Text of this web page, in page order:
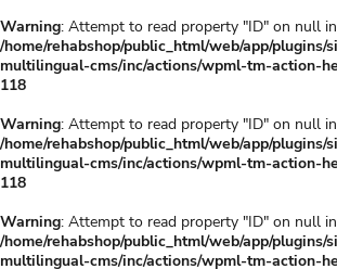
Warning: Attempt to read property "ID" on null in
/home/rehabshop/public_html/web/app/plugins/
multilingual-cms/inc/actions/wpml-tm-action-
118
Warning: Attempt to read property "ID" on null in
/home/rehabshop/public_html/web/app/plugins/
multilingual-cms/inc/actions/wpml-tm-action-
118
Warning: Attempt to read property "ID" on null in
/home/rehabshop/public_html/web/app/plugins/
multilingual-cms/inc/actions/wpml-tm-action-